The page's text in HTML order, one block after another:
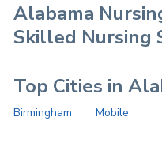
Alabama
Skilled Nursing
Top Cities in
Birmingham Mobile